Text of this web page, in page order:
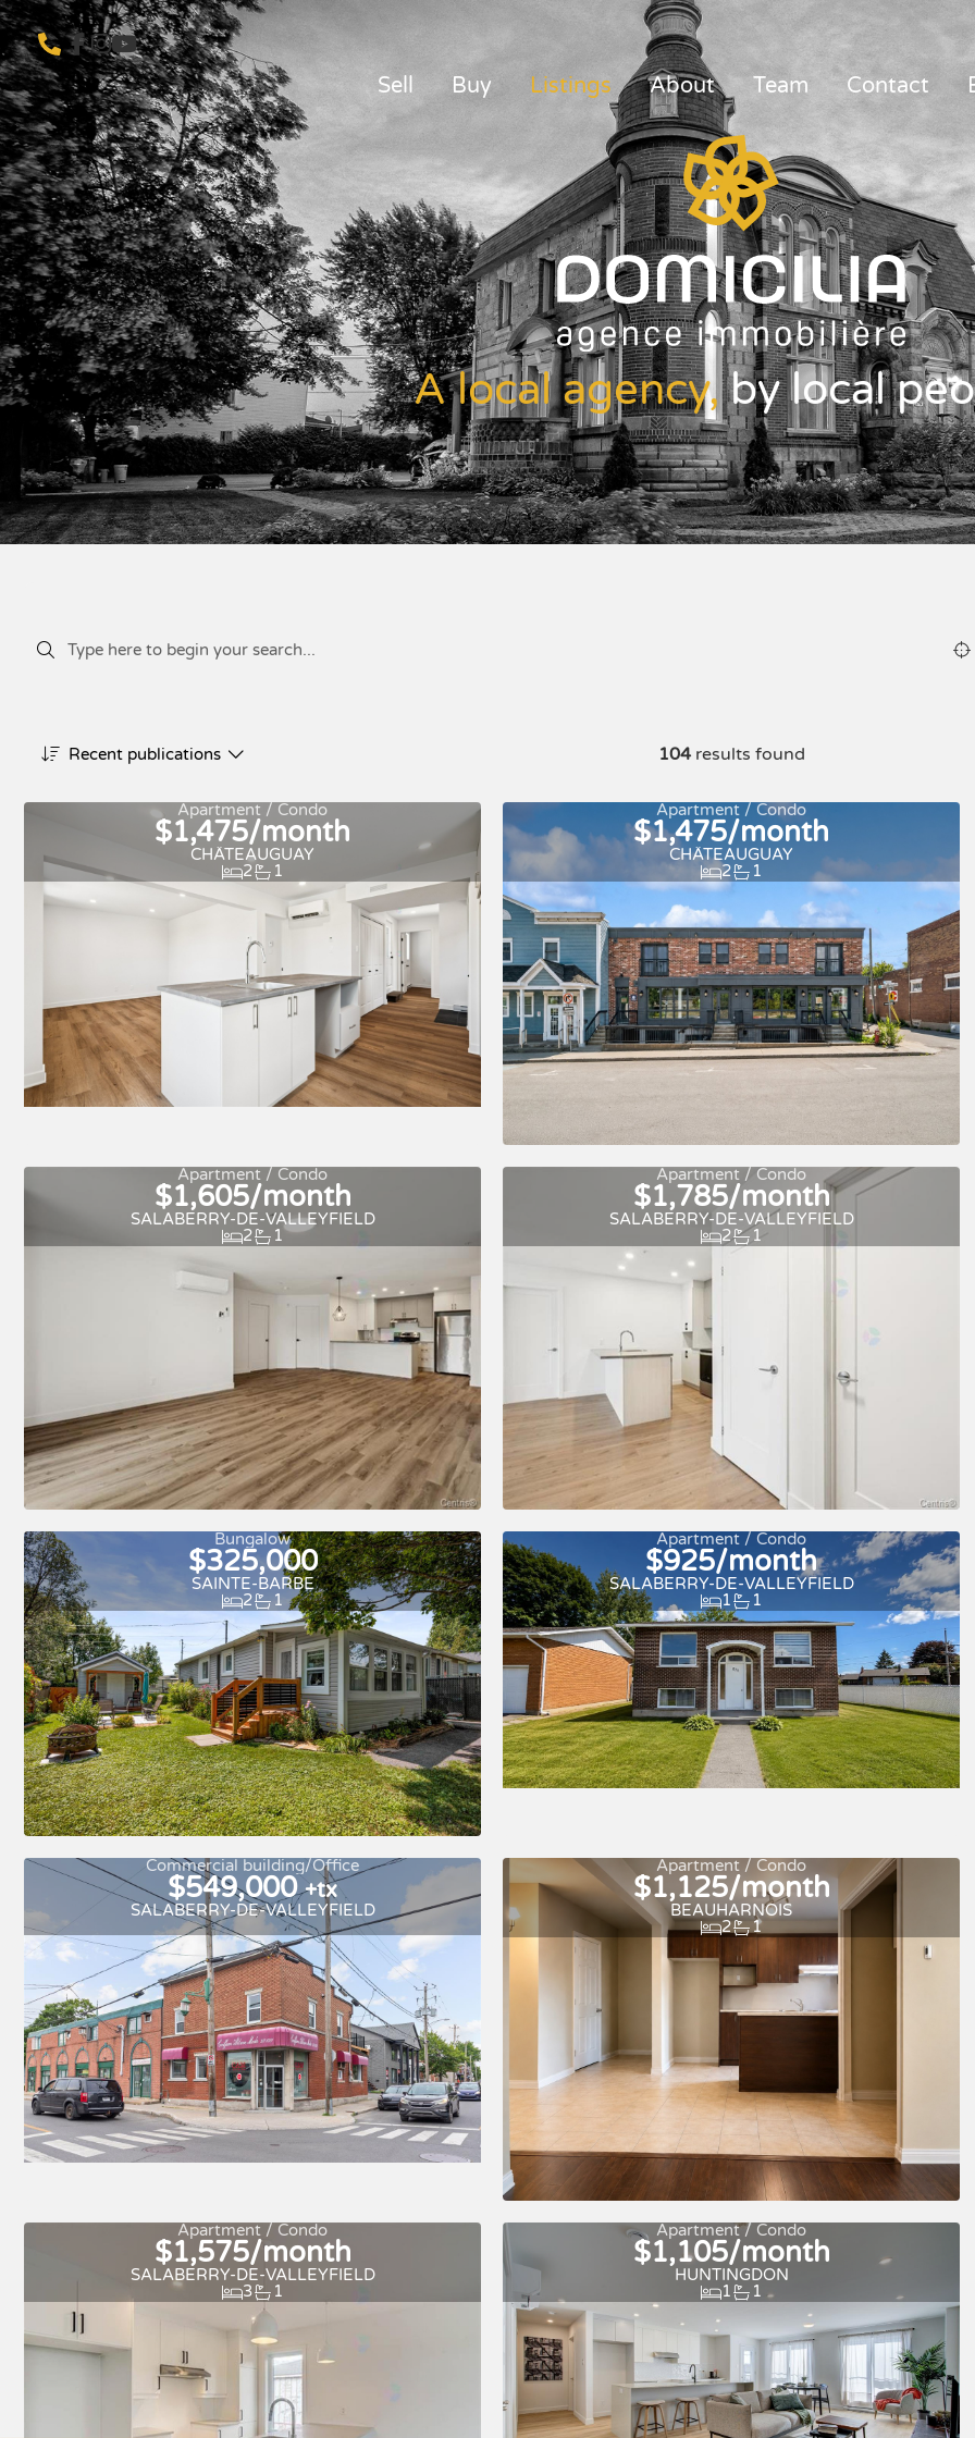
Sell Buy Listings About Team Contact
A local agency,by local
Recent publications 104results found
Apartment / Condo
$1,475/month
CHÂTEAUGUAY
2
1
New For rent
Apartment / Condo
$1,475/month
CHÂTEAUGUAY
2
1
New For rent
Apartment / Condo
$1,605/month
SALABERRY-DE-VALLEYFIELD
2
1
New For rent
Apartment / Condo
$1,785/month
SALABERRY-DE-VALLEYFIELD
2
1
New For rent
Bungalow
$325,000
SAINTE-BARBE
2
1
Apartment / Condo
$925/month
SALABERRY-DE-VALLEYFIELD
1
1
For rent
Commercial building/Office
$549,000+tx
SALABERRY-DE-VALLEYFIELD
Apartment / Condo
$1,125/month
BEAUHARNOIS
2
1
For rent
Apartment / Condo
$1,575/month
SALABERRY-DE-VALLEYFIELD
3
1
Apartment / Condo
$1,105/month
HUNTINGDON
1
1